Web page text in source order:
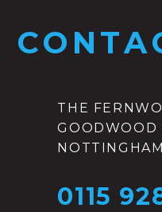
THE
GOODWOOD
0115